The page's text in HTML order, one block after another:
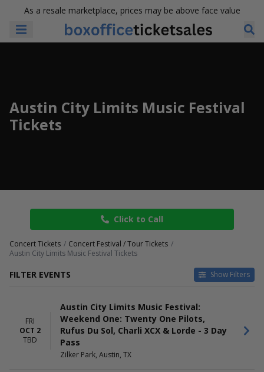
As a resale marketplace, prices may be above face value
Austin City Limits Music Festival
Tickets
Click to Call
Concert Tickets
Concert Festival / Tour Tickets
Austin City Limits Music Festival Tickets
FILTER EVENTS Show Filters
Sunday
Friday
Saturday
This weekend
This month
Choose dates
FRI
OCT 2
TBD
Austin City Limits Music Festival:
Weekend One: Twenty One Pilots,
Rufus Du Sol, Charli XCX & Lorde - 3 Day
Pass
Zilker Park, Austin, TX